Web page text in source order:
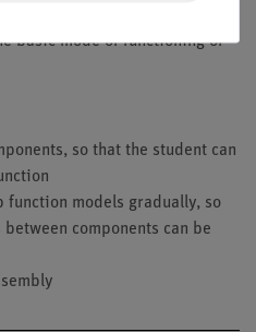
basic mode of functioning of
so that the student can
models gradually, so
components can be